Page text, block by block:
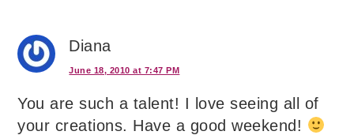
Diana
June 18, 2010 at 7:47 PM
You are such a talent! I love seeing all of
your creations. Have a good weekend!